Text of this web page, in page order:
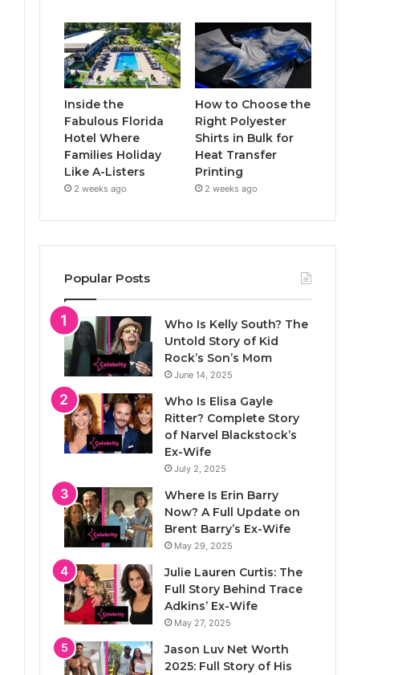
Inside the
Fabulous Florida
Hotel Where
Families Holiday
Like A-Listers
2 weeks ago
How to Choose the
Right Polyester
Shirts in Bulk for
Heat Transfer
Printing
2 weeks ago
Popular Posts
Who Is Kelly South? The
Untold Story of Kid
Rock’s Son’s Mom
June 14, 2025
Who Is Elisa Gayle
Ritter? Complete Story
of Narvel Blackstock’s
Ex-Wife
July 2, 2025
Where Is Erin Barry
Now? A Full Update on
Brent Barry’s Ex-Wife
May 29, 2025
Julie Lauren Curtis: The
Full Story Behind Trace
Adkins’ Ex-Wife
May 27, 2025
Jason Luv Net Worth
2025: Full Story of His